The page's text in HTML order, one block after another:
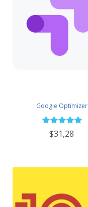
Google Optimizer
$31,28